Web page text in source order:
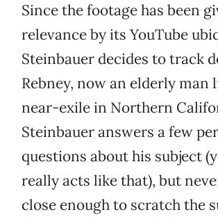
Since the footage has been
relevance by its YouTube
Steinbauer decides to track
Rebney, now an elderly man
near-exile in Northern
Steinbauer answers a few
questions about his subject
really acts like that), but
close enough to scratch the